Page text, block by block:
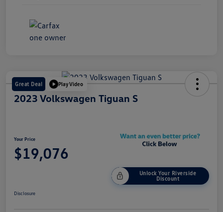
Great Deal Play Video
2023 Volkswagen Tiguan S
Your Price
$19,076
Unlock Your Riverside
Discount
Disclosure